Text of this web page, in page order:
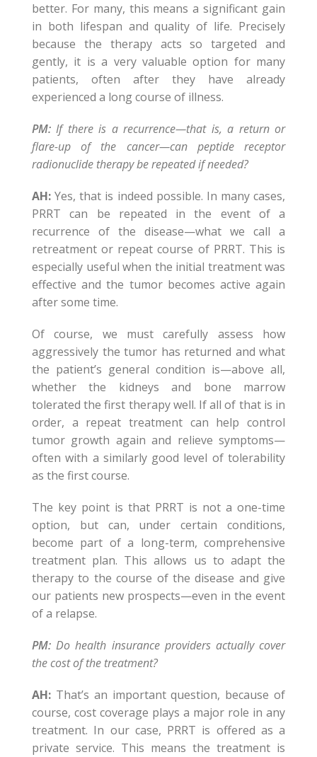
better. For many, this means a significant gain
in both lifespan and quality of life. Precisely
because the therapy acts so targeted and
gently, it is a very valuable option for many
patients, often after they have already
experienced a long course of illness.
PM:If there is a recurrence—that is, a return or
flare-up of the cancer—can peptide receptor
radionuclide therapy be repeated if needed?
AH:Yes, that is indeed possible. In many cases,
PRRT can be repeated in the event of a
recurrence of the disease—what we call a
retreatment or repeat course of PRRT. This is
especially useful when the initial treatment was
effective and the tumor becomes active again
after some time.
Of course, we must carefully assess how
aggressively the tumor has returned and what
the patient’s general condition is—above all,
whether the kidneys and bone marrow
tolerated the first therapy well. If all of that is in
order, a repeat treatment can help control
tumor growth again and relieve symptoms—
often with a similarly good level of tolerability
as the first course.
The key point is that PRRT is not a one-time
option, but can, under certain conditions,
become part of a long-term, comprehensive
treatment plan. This allows us to adapt the
therapy to the course of the disease and give
our patients new prospects—even in the event
of a relapse.
PM:Do health insurance providers actually cover
the cost of the treatment?
AH: That’s an important question, because of
course, cost coverage plays a major role in any
treatment. In our case, PRRT is offered as a
private service. This means the treatment is